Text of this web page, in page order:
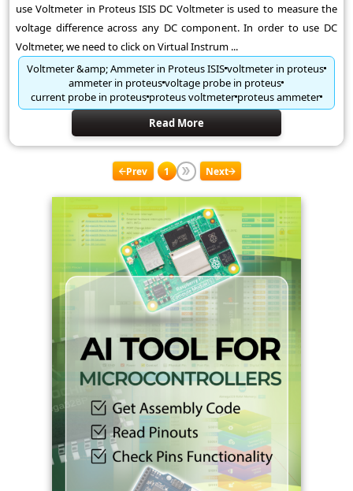
use Voltmeter in Proteus ISIS DC Voltmeter is used to measure the
voltage difference across any DC component. In order to use DC
Voltmeter, we need to click on Virtual Instrum ...
Voltmeter &amp; Ammeter in Proteus ISISvoltmeter in proteus
ammeter in proteusvoltage probe in proteus
current probe in proteusproteus voltmeterproteus ammeter
Read More
Prev 1 Next